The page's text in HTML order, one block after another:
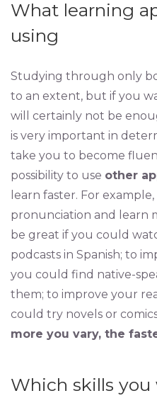
What learning
using
Studying through only
to an extent, but if you
will certainly not be
is very important in
take you to become
possibility to use other
learn faster. For
pronunciation and learn
be great if you could
podcasts in Spanish; to
you could find native-
them; to improve your
could try novels or
more you vary, the
Which skills